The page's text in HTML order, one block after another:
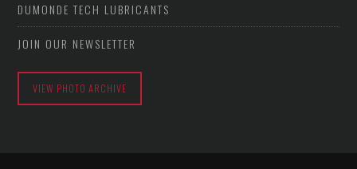
DUMONDE TECH LUBRICANTS
JOIN OUR NEWSLETTER
VIEW PHOTO ARCHIVE